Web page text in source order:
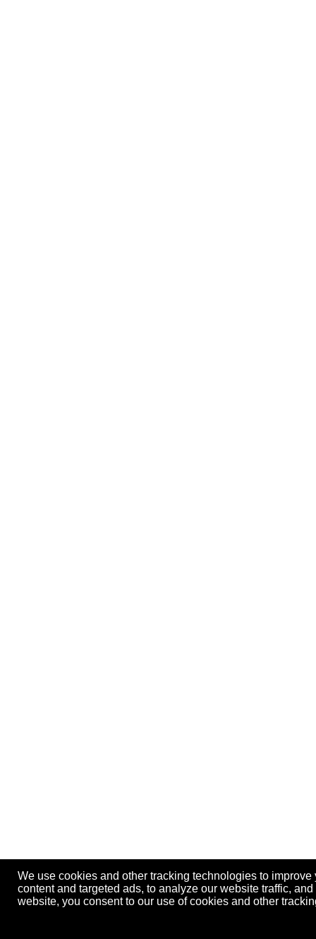
We use cookies and other tracking technologies to
content and targeted ads, to analyze our website traffic,
website, you consent to our use of cookies and other